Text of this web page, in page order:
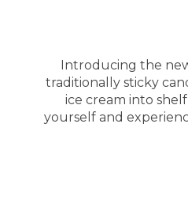
Introducing the
traditionally sticky
ice cream into
yourself and